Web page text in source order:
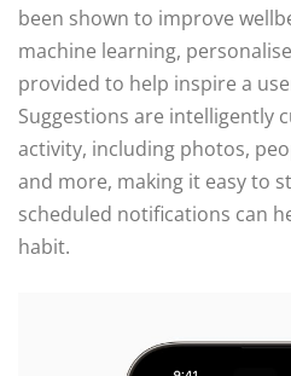
been shown to improve
machine learning,
provided to help inspire a
Suggestions are intelligently
activity, including photos,
and more, making it easy to
scheduled notifications can
habit.